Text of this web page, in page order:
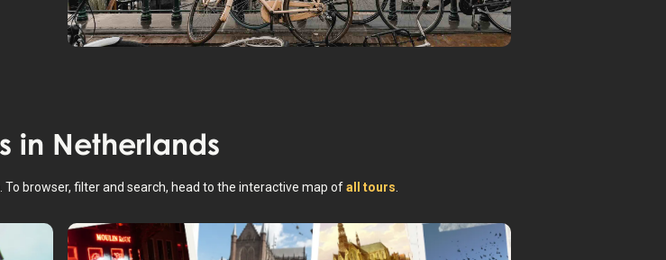
in Netherlands
browser, filter and search, head to the interactive map ofall tours